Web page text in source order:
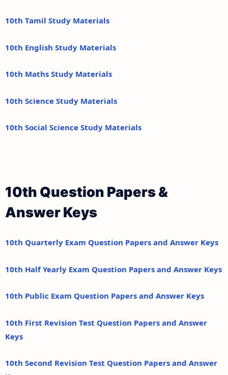
10th Tamil Study Materials
10th English Study Materials
10th Maths Study Materials
10th Science Study Materials
10th Social Science Study Materials
10th Question Papers &
Answer Keys
10th Quarterly Exam Question Papers and Answer Keys
10th Half Yearly Exam Question Papers and Answer Keys
10th Public Exam Question Papers and Answer Keys
10th First Revision Test Question Papers and Answer
Keys
10th Second Revision Test Question Papers and Answer